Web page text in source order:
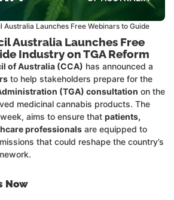
Australia Launches Free Webinars to Guide
Australia Launches Free
Industry on TGA Reform
of Australia (CCA) has announced a
to help stakeholders prepare for the
(TGA) consultation on the
medicinal cannabis products. The
aims to ensure that patients,
professionals are equipped to
that could reshape the country’s
Now